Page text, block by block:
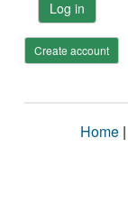
Log in
Create account
Home |